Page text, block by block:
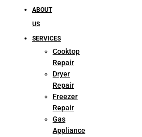
ABOUT
US
SERVICES
Cooktop
Repair
Dryer
Repair
Freezer
Repair
Gas
Appliance